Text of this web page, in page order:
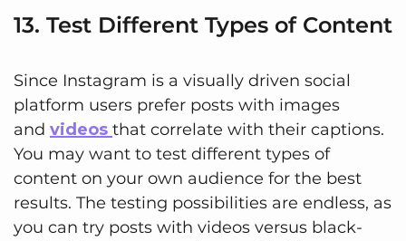
13. Test Different Types of Content
Since Instagram is a visually driven social
platform users prefer posts with images
and videos that correlate with their captions.
You may want to test different types of
content on your own audience for the best
results. The testing possibilities are endless, as
you can try posts with videos versus black-